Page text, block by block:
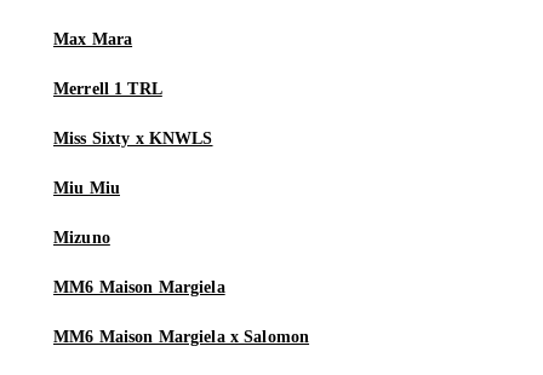
Max Mara
Merrell 1 TRL
Miss Sixty x KNWLS
Miu Miu
Mizuno
MM6 Maison Margiela
MM6 Maison Margiela x Salomon